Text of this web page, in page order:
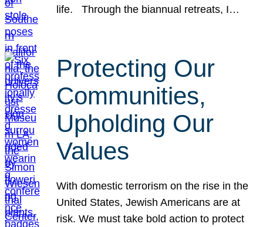
life. Through the biannual retreats, I…
Protecting Our
Communities,
Upholding Our
Values
With domestic terrorism on the rise in the
United States, Jewish Americans are at
risk. We must take bold action to protect